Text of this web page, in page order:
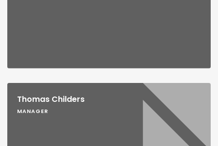
Thomas Childers
MANAGER